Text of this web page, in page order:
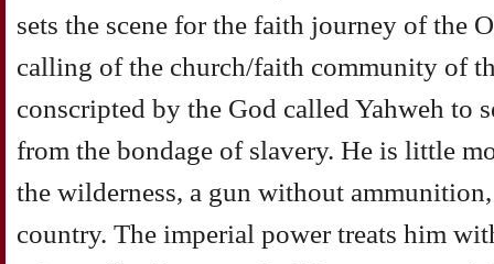
sets the scene for the faith journey of the
calling of the church/faith community of
conscripted by the God called Yahweh to
from the bondage of slavery. He is little
the wilderness, a gun without
country. The imperial power treats him